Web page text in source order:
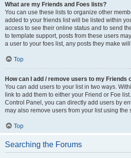
What are my Friends and Foes lists?
You can use these lists to organize other
added to your friends list will be listed within
access to see their online status and to send
to template support, posts from these users
a user to your foes list, any posts they make
Top
How can I add / remove users to my Friends
You can add users to your list in two ways.
link to add them to either your Friend or Foe
Control Panel, you can directly add users by
may also remove users from your list using the
Top
Searching the Forums